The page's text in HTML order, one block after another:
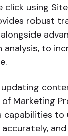
click using
robust
to
Marketing
capabilities